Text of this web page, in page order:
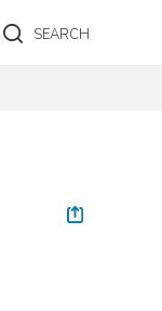
SEARCH